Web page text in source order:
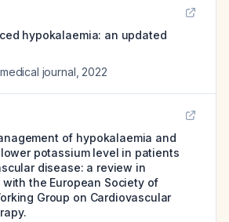
hypokalaemia: an updated
journal 2022
of hypokalaemia and
potassium level in patients
disease: a review in
the European Society of
Group on Cardiovascular